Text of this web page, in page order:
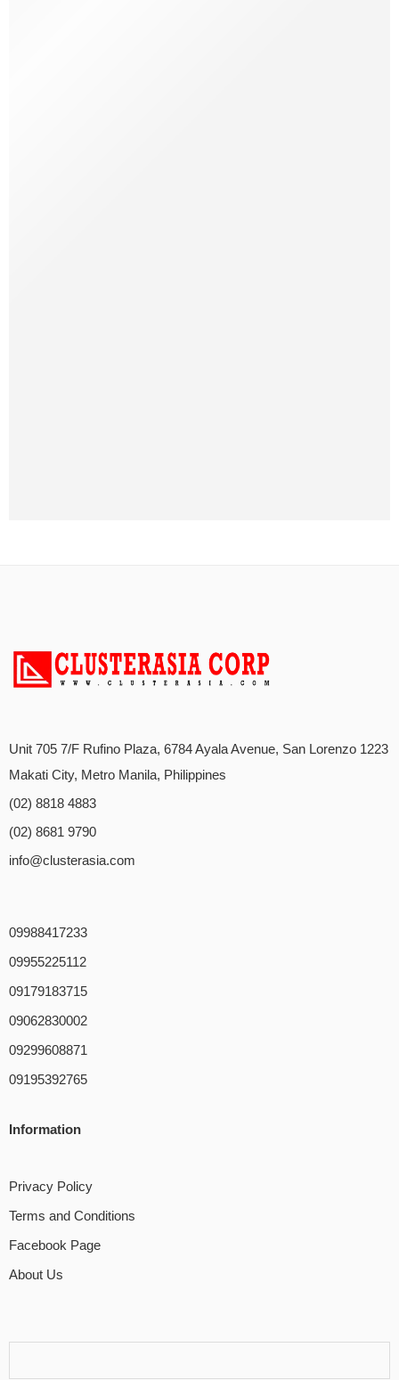
Unit 705 7/F Rufino Plaza, 6784 Ayala Avenue, San Lorenzo 1223
Makati City, Metro Manila, Philippines
(02) 8818 4883
(02) 8681 9790
info@clusterasia.com
09988417233
09955225112
09179183715
09062830002
09299608871
09195392765
Information
Privacy Policy
Terms and Conditions
Facebook Page
About Us